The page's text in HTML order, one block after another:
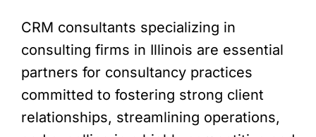
CRM consultants specializing in
consulting firms in Illinois are essential
partners for consultancy practices
committed to fostering strong client
relationships, streamlining operations,